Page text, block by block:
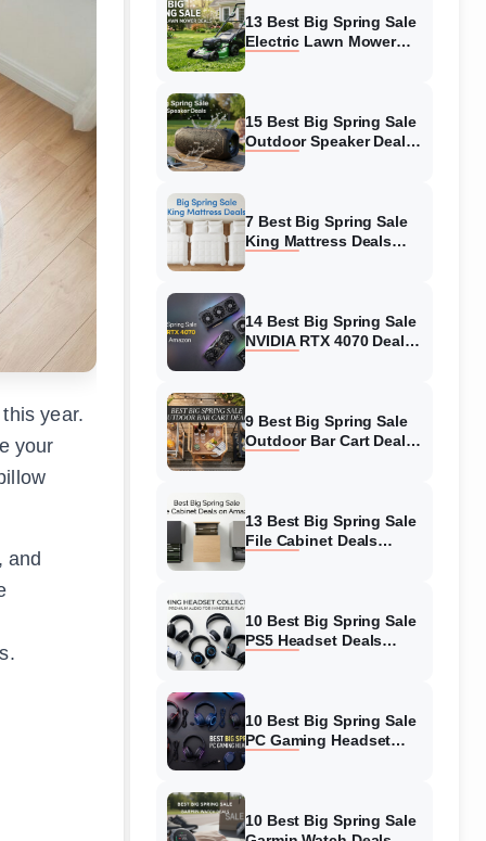
year.
your
and
13 Best Big Spring Sale
Electric Lawn Mower
15 Best Big Spring Sale
Outdoor Speaker Deals
7 Best Big Spring Sale
King Mattress Deals
14 Best Big Spring Sale
NVIDIA RTX 4070 Deals
9 Best Big Spring Sale
Outdoor Bar Cart Deals
13 Best Big Spring Sale
File Cabinet Deals
10 Best Big Spring Sale
PS5 Headset Deals
10 Best Big Spring Sale
PC Gaming Headset
10 Best Big Spring Sale